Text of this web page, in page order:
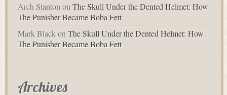
Arch StantononThe Skull Under the Dented Helmet: How
The Punisher Became Boba Fett
Mark BlackonThe Skull Under the Dented Helmet: How
The Punisher Became Boba Fett
Archives